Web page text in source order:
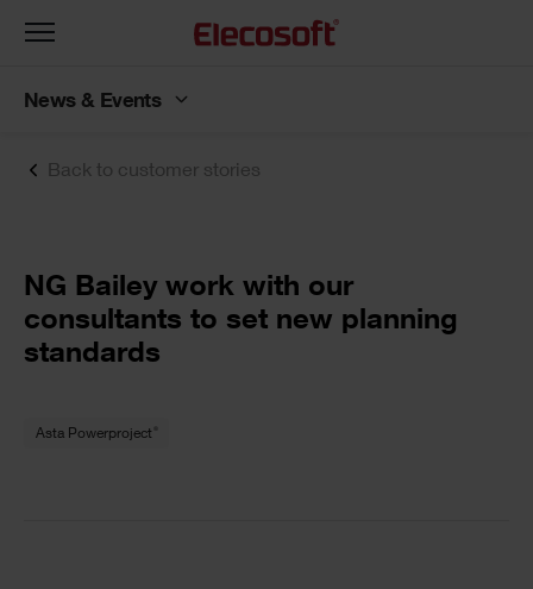
Back to customer stories
NG Bailey work with our
consultants to set new planning
standards
Asta Powerproject
Toggle
News & Events